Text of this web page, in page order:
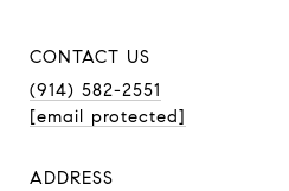
CONTACT US
(914) 582-2551
[email protected]
ADDRESS